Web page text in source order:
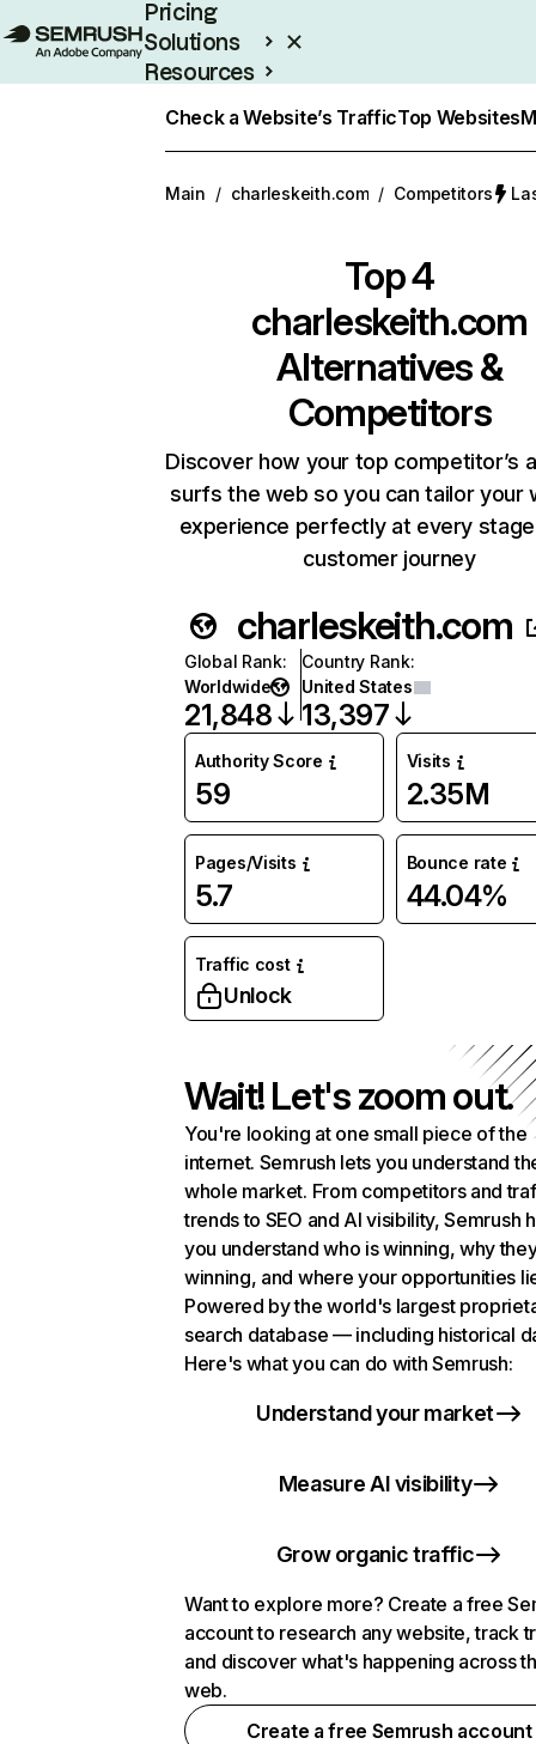
Pricing
Solutions
Resources
Check a Website’s TrafficTop Websites
Main / charleskeith.com / Competitors
Top 4
charleskeith.com
Alternatives &
Competitors
Discover how your top competitor’s
surfs the web so you can tailor your
experience perfectly at every
customer journey
charleskeith.com
Global Rank:
Worldwide
21,848
Country Rank:
United States
13,397
Authority Score
59
Visits
2.35M
Pages/Visits
5.7
Bounce rate
44.04%
Traffic cost
Unlock
Wait! Let's zoom out.
You're looking at one small piece of the
internet. Semrush lets you understand
whole market. From competitors and
trends to SEO and AI visibility, Semrush
you understand who is winning, why
winning, and where your opportunities
Powered by the world's largest
search database — including historical
Here's what you can do with Semrush:
Understand your market
Measure AI visibility
Grow organic traffic
Want to explore more? Create a free
account to research any website, track
and discover what's happening across
web.
Create a free Semrush account